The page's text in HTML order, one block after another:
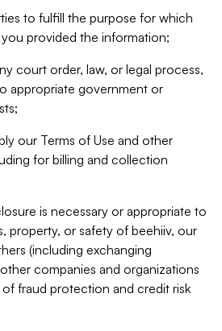
to fulfill the purpose for which
provided the information;
court order, law, or legal process,
appropriate government or
our Terms of Use and other
for billing and collection
is necessary or appropriate to
property, or safety of beehiiv, our
(including exchanging
companies and organizations
fraud protection and credit risk